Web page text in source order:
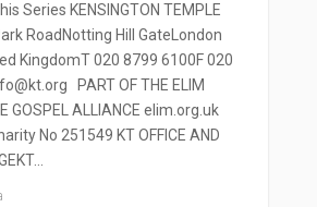
Series KENSINGTON TEMPLE
RoadNotting Hill GateLondon
KingdomT 020 8799 6100F 020
PART OF THE ELIM
GOSPEL ALLIANCE elim.org.uk
No 251549 KT OFFICE AND